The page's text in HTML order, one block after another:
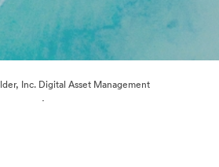
Inc. Digital Asset Management
·